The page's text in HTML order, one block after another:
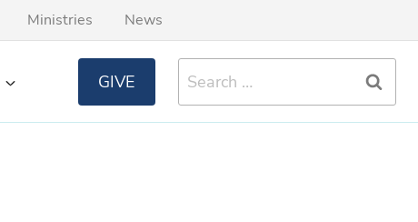
Ministries News
GIVE
Search
for: